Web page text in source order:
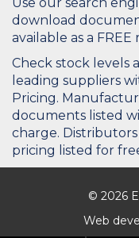
download
available as a
Check stock levels
leading suppliers
Pricing.
documents listed
charge.
pricing listed for
© 2026
Web